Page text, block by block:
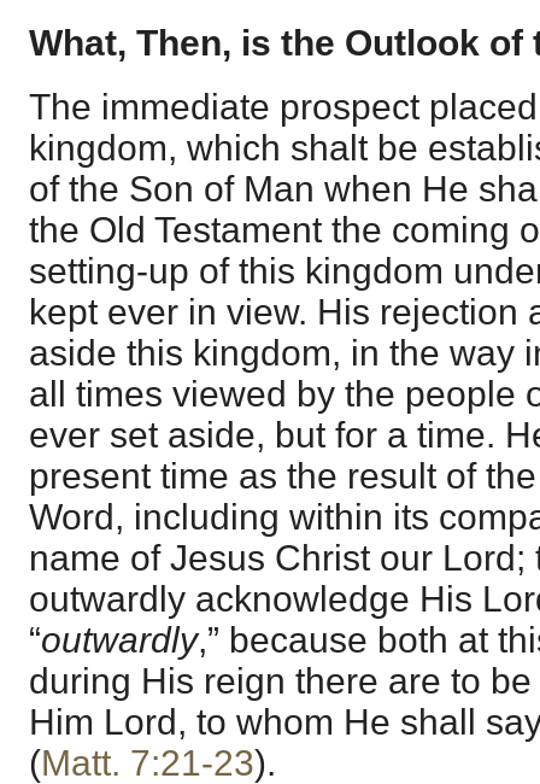
What, Then, is the Outlook of
The immediate prospect
kingdom, which shalt be
of the Son of Man when He
the Old Testament the coming
setting-up of this kingdom
kept ever in view. His rejection
aside this kingdom, in the way
all times viewed by the people
ever set aside, but for a time.
present time as the result of
Word, including within its
name of Jesus Christ our Lord;
outwardly acknowledge His
“outwardly,” because both at
during His reign there are to
Him Lord, to whom He shall
(Matt. 7:21-23).